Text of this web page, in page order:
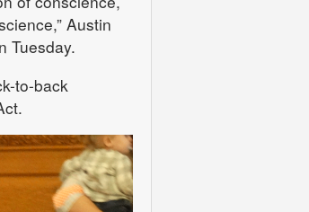
Austin
Tuesday.
to-back